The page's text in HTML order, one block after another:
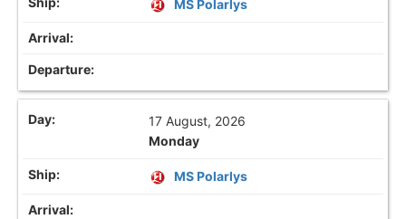
MS Polarlys
17 August, 2026
Monday
MS Polarlys